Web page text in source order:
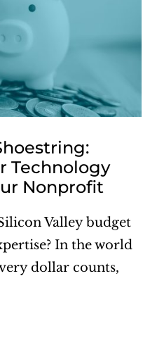
Technology
Nonprofit
Valley budget
In the world
dollar counts,